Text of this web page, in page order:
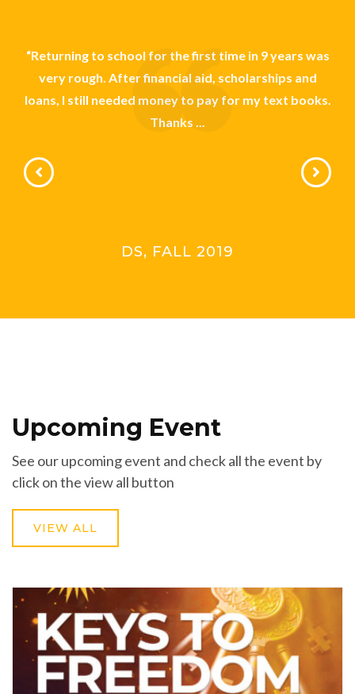
“Returning to school for the first time in 9 years was
very rough. After financial aid, scholarships and
loans, I still needed money to pay for my text books.
Thanks ...
DS, FALL 2019
Upcoming Event
See our upcoming event and check all the event by
click on the view all button
VIEW ALL